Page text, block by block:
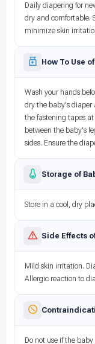
Daily diapering for
dry and comfortable.
minimize skin
How To Use
Wash your hands
dry the baby's diaper
the fastening tapes
between the baby's
sides. Ensure the
Storage of
Store in a cool, dry
Side Effects
Mild skin irritation.
Allergic reaction to
Do not use if the